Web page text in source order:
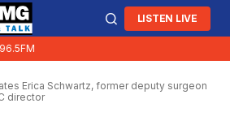
LISTEN LIVE
Erica Schwartz, former deputy surgeon
director